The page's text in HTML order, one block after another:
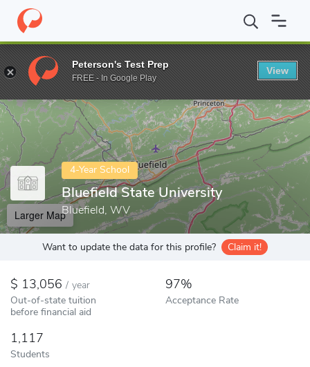
Home Colleges Bluefield State University
Enter a keyword
4-Year School
Bluefield State University
Bluefield, WV
Larger Map
Want to update the data for this profile? Claim it!
13,056 / year
Out-of-state tuition
before financial aid
97%
Acceptance Rate
1,117
Students
Peterson's Test Prep
FREE - In Google Play
View